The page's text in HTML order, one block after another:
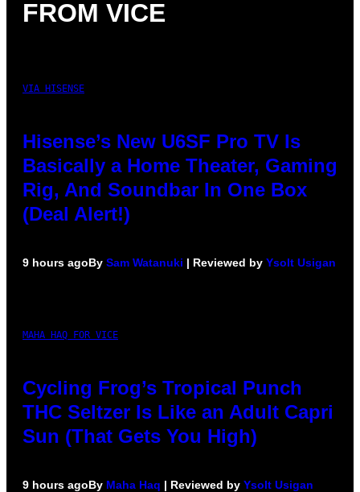
FROM VICE
VIA HISENSE
Hisense’s New U6SF Pro TV Is
Basically a Home Theater, Gaming
Rig, And Soundbar In One Box
(Deal Alert!)
9 hours agoBy Sam Watanuki | Reviewed by Ysolt Usigan
MAHA HAQ FOR VICE
Cycling Frog’s Tropical Punch
THC Seltzer Is Like an Adult Capri
Sun (That Gets You High)
9 hours agoBy Maha Haq | Reviewed by Ysolt Usigan